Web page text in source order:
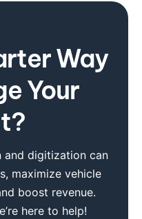
Way
Your
and digitization can
maximize vehicle
boost revenue.
here to help!